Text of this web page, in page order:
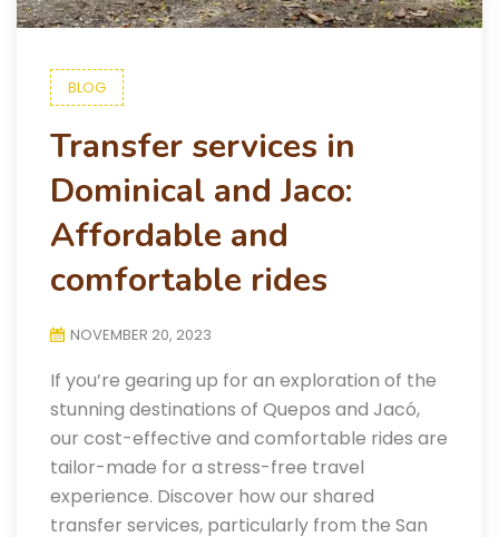
BLOG
Transfer services in
Dominical and Jaco:
Affordable and
comfortable rides
NOVEMBER 20, 2023
If you’re gearing up for an exploration of the
stunning destinations of Quepos and Jacó,
our cost-effective and comfortable rides are
tailor-made for a stress-free travel
experience. Discover how our shared
transfer services, particularly from the San